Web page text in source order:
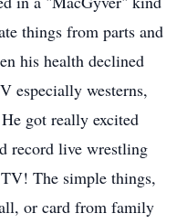
things from parts and
his health declined
especially westerns,
got really excited
record live wrestling
The simple things,
or card from family